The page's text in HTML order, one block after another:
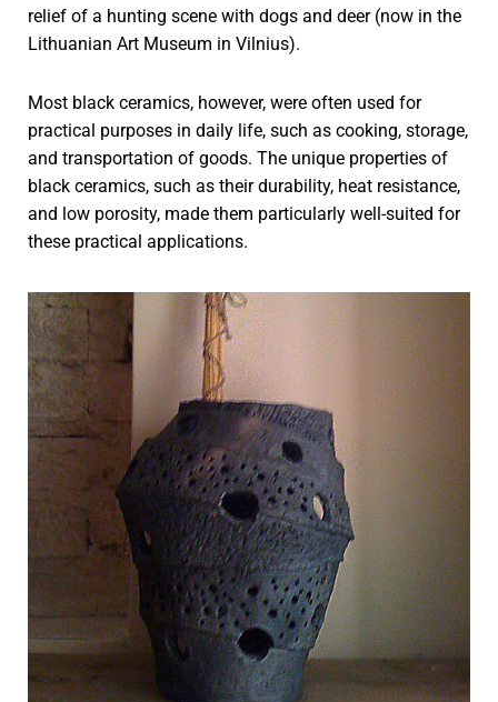
relief of a hunting scene with dogs and deer (now in the
Lithuanian Art Museum in Vilnius).
Most black ceramics, however, were often used for
practical purposes in daily life, such as cooking, storage,
and transportation of goods. The unique properties of
black ceramics, such as their durability, heat resistance,
and low porosity, made them particularly well-suited for
these practical applications.